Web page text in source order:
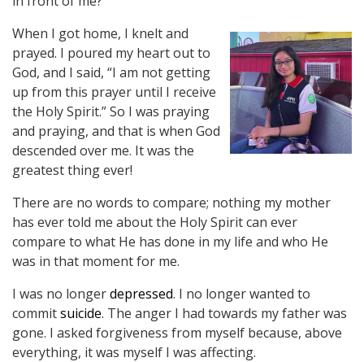
When I got home, I knelt and
prayed. I poured my heart out to
God, and I said, “I am not getting
up from this prayer until I receive
the Holy Spirit.” So I was praying
and praying, and that is when God
descended over me. It was the
greatest thing ever!
There are no words to compare; nothing my mother
has ever told me about the Holy Spirit can ever
compare to what He has done in my life and who He
was in that moment for me.
I was no longerdepressed. I no longer wanted to
commitsuicide. The anger I had towards my father was
gone. I asked forgiveness from myself because, above
everything, it was myself I was affecting.